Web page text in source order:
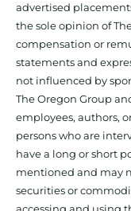
advertised
the sole opinion of
compensation or
statements and
not influenced by
The Oregon Group
employees, authors,
persons who are
have a long or short
mentioned and may
securities or